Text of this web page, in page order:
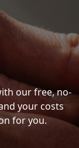
our free, no-
your costs
for you.